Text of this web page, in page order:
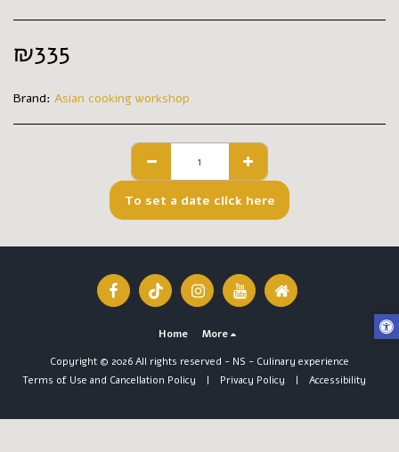
₪335
Brand: Asian cooking workshop
To set a date click here
Home More
Copyright © 2026 All rights reserved - NS - Culinary experience
Terms of Use and Cancellation Policy | Privacy Policy | Accessibility